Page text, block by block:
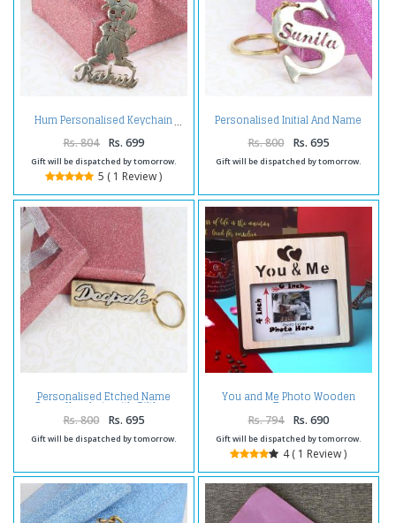
Hum Personalised Keychain
Rs. 804 Rs. 699
Gift will be dispatched by tomorrow.
5 ( 1 Review )
Personalised Initial And Name
Brass Keychain
Rs. 800 Rs. 695
Gift will be dispatched by tomorrow.
Personalised Etched Name
Brass Keychain with Giftbox
Rs. 800 Rs. 695
Gift will be dispatched by tomorrow.
You and Me Photo Wooden
Frame
Rs. 794 Rs. 690
Gift will be dispatched by tomorrow.
4 ( 1 Review )